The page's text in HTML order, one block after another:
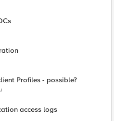
Profiles - possible?
access logs